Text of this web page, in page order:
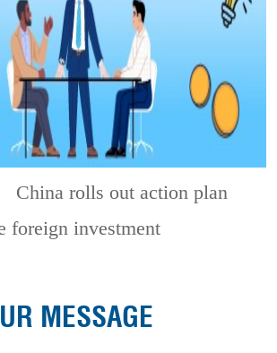
China rolls out action plan
foreign investment
MESSAGE